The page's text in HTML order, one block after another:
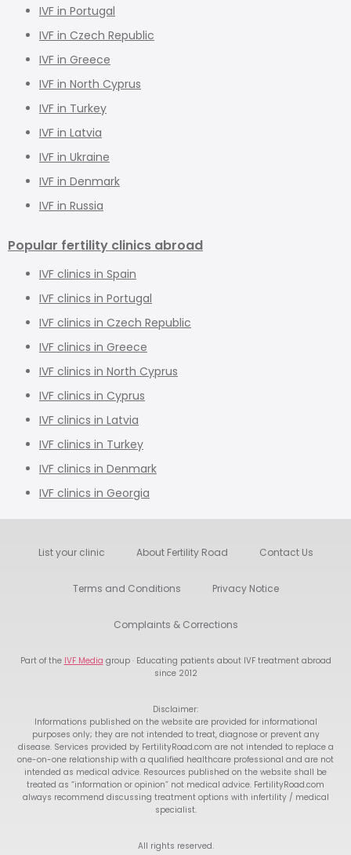
IVF in Portugal
IVF in Czech Republic
IVF in Greece
IVF in North Cyprus
IVF in Turkey
IVF in Latvia
IVF in Ukraine
IVF in Denmark
IVF in Russia
Popular fertility clinics abroad
IVF clinics in Spain
IVF clinics in Portugal
IVF clinics in Czech Republic
IVF clinics in Greece
IVF clinics in North Cyprus
IVF clinics in Cyprus
IVF clinics in Latvia
IVF clinics in Turkey
IVF clinics in Denmark
IVF clinics in Georgia
List your clinic About Fertility Road Contact Us
Terms and Conditions Privacy Notice
Complaints & Corrections
Part of the IVF Media group · Educating patients about IVF treatment abroad
since 2012
Disclaimer:
Informations published on the website are provided for informational
purposes only; they are not intended to treat, diagnose or prevent any
disease. Services provided by FertilityRoad.com are not intended to replace a
one-on-one relationship with a qualified healthcare professional and are not
intended as medical advice. Resources published on the website shall be
treated as “information or opinion” not medical advice. FertilityRoad.com
always recommend discussing treatment options with infertility / medical
specialist.
All rights reserved.